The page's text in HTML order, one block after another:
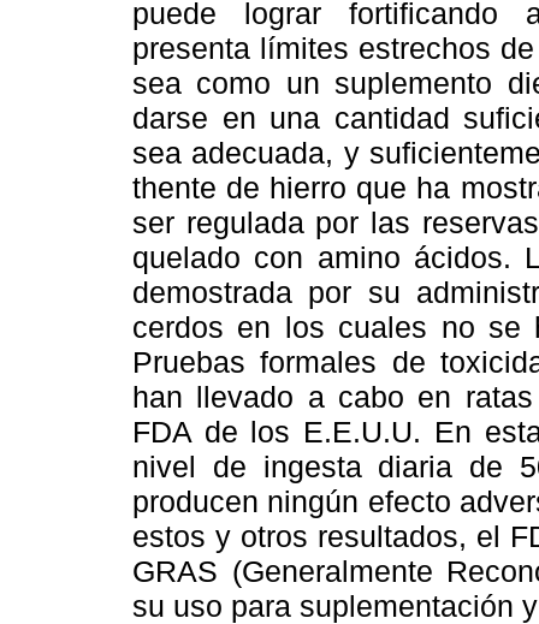
puede lograr fortificando
presenta límites estrechos
sea como un suplemento
darse en una cantidad
sea adecuada, y
thente de hierro que ha
ser regulada por las
quelado con amino ácidos.
demostrada por su
cerdos en los cuales no se
Pruebas formales de
han llevado a cabo en
FDA de los E.E.U.U. En
nivel de ingesta diaria de
producen ningún efecto
estos y otros resultados, el
GRAS (Generalmente
su uso para suplementación